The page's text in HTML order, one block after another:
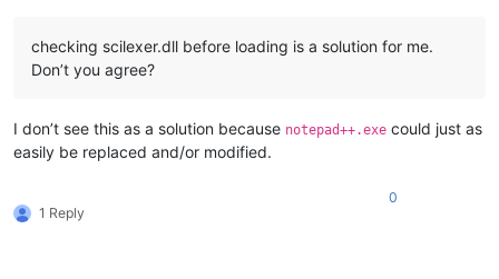
checking scilexer.dll before loading is a solution for me.
Don’t you agree?
I don’t see this as a solution because notepad++.exe could just as
easily be replaced and/or modified.
1 Reply
0